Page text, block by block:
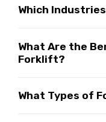
Which
What Are the
Forklift?
What Types of